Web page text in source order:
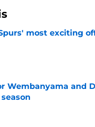
most exciting
by on Invalid Date
Wembanyama and